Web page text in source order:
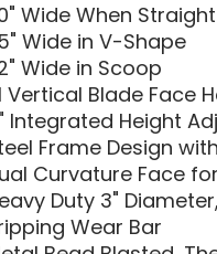
Wide When Straight
Wide in V-Shape
Wide in Scoop
Vertical Blade
Integrated Height
Frame Design
Curvature Face
Duty 3"
Wear Bar